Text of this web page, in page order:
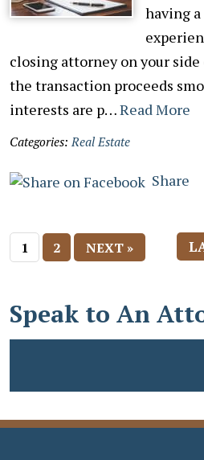
having
closing attorney on your
the transaction proceeds
interests are p…Read More
Categories: Real Estate
Share
1 2 NEXT »
Speak to An